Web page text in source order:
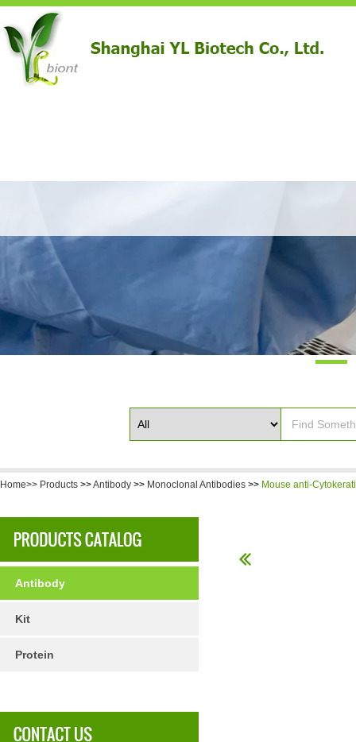
Home>> Products >>Antibody >> Monoclonal Antibodies >> Mouse anti-
Antibody
Kit
Protein